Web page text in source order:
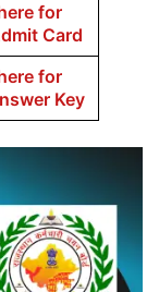
for
Card
for
Key